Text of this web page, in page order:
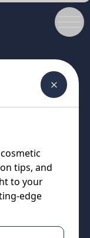
and
tips, and
to your
edge